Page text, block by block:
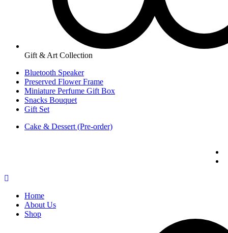
Gift & Art Collection
Bluetooth Speaker
Preserved Flower Frame
Miniature Perfume Gift Box
Snacks Bouquet
Gift Set
Cake & Dessert (Pre-order)
Home
About Us
Shop